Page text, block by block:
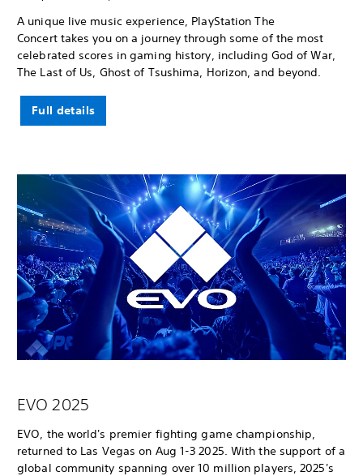
A unique live music experience, PlayStation The
Concert takes you on a journey through some of the most
celebrated scores in gaming history, including God of War,
The Last of Us, Ghost of Tsushima, Horizon, and beyond.
Full details
EVO 2025
EVO, the world's premier fighting game championship,
returned to Las Vegas on Aug 1-3 2025. With the support of a
global community spanning over 10 million players, 2025's